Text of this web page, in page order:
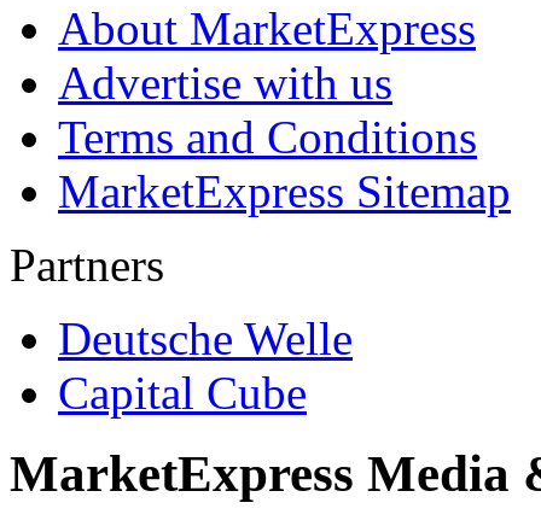
About MarketExpress
Advertise with us
Terms and Conditions
MarketExpress Sitemap
Partners
Deutsche Welle
Capital Cube
MarketExpress Media